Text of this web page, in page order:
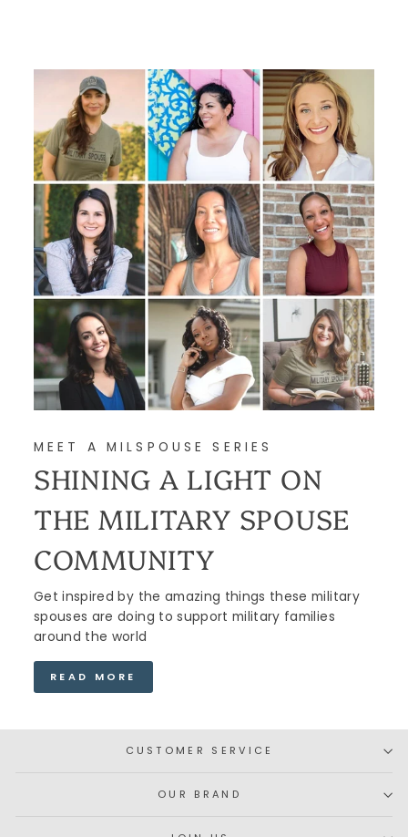
MEET A MILSPOUSE SERIES
SHINING A LIGHT ON
THE MILITARY SPOUSE
COMMUNITY
Get inspired by the amazing things these military
spouses are doing to support military families
around the world
READ MORE
CUSTOMER SERVICE
OUR BRAND